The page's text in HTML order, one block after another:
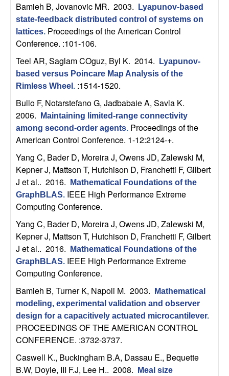
S
y
s
e
m
s
a
n
d
C
o
m
p
u
Bamieh B, Jovanovic MR. 2003.
Lyapunov-based
state-feedback distributed control of systems on
lattices. Proceedings of the American Control
Conference. :101-106.
Teel AR, Saglam COguz, Byl K. 2014.
Lyapunov-
based versus Poincare Map Analysis of the
Rimless Wheel . :1514-1520.
Bullo F, Notarstefano G, Jadbabaie A, Savla K.
2006.
Maintaining limited-range connectivity
among second-order agents. Proceedings of the
American Control Conference. 1-12:2124-+.
Yang C, Bader D, Moreira J, Owens JD, Zalewski M,
Kepner J, Mattson T, Hutchison D, Franchetti F, Gilbert
J et al.. 2016.
Mathematical Foundations of the
GraphBLAS. IEEE High Performance Extreme
Computing Conference.
Yang C, Bader D, Moreira J, Owens JD, Zalewski M,
Kepner J, Mattson T, Hutchison D, Franchetti F, Gilbert
J et al.. 2016.
Mathematical Foundations of the
GraphBLAS. IEEE High Performance Extreme
Computing Conference.
Bamieh B, Turner K, Napoli M. 2003.
Mathematical
modeling, experimental validation and observer
design for a capacitively actuated microcantilever.
PROCEEDINGS OF THE AMERICAN CONTROL
CONFERENCE. :3732-3737.
Caswell K., Buckingham B.A, Dassau E., Bequette
B.W, Doyle, III F.J, Lee H.. 2008.
Meal size